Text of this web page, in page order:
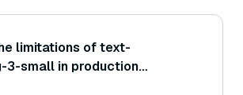
limitations of text-
3-small in production